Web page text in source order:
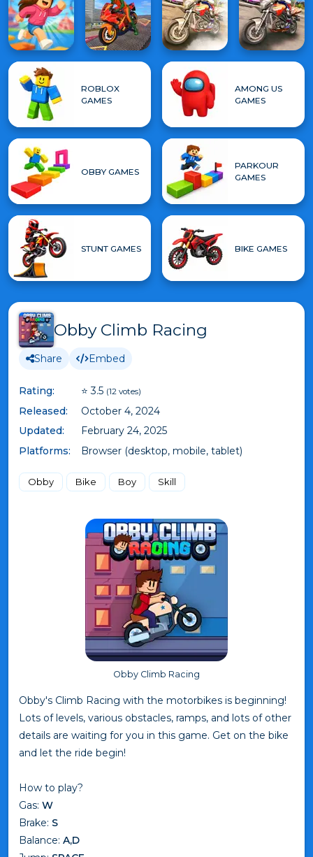
ROBLOX
GAMES
AMONG US
GAMES
OBBY GAMES
PARKOUR
GAMES
STUNT GAMES BIKE GAMES
Obby Climb Racing
Share Embed
Rating: ⭐ 3.5 (12 votes)
Released:
October 4, 2024
Updated:
February 24, 2025
Platforms:
Browser (desktop, mobile, tablet)
Obby Bike Boy Skill
Obby Climb Racing
Obby's Climb Racing with the motorbikes is beginning!
Lots of levels, various obstacles, ramps, and lots of other
details are waiting for you in this game. Get on the bike
and let the ride begin!
How to play?
Gas: W
Brake: S
Balance: A,D